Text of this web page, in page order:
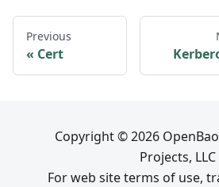
Previous
Cert
Copyright © 2026
Projects, LLC
For web site terms of use,